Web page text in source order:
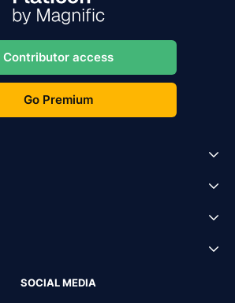
Contributor access
Go Premium
SOCIAL MEDIA